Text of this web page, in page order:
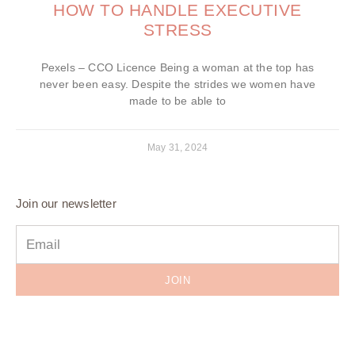
HOW TO HANDLE EXECUTIVE
STRESS
Pexels – CCO Licence Being a woman at the top has
never been easy. Despite the strides we women have
made to be able to
May 31, 2024
Join our newsletter
JOIN